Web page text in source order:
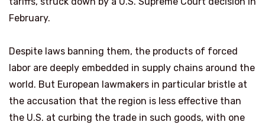
February.
Despite laws banning them, the products of forced
labor are deeply embedded in supply chains around the
world. But European lawmakers in particular bristle at
the ​accusation that the region is less effective than
the U.S. at curbing the trade in such goods, with one